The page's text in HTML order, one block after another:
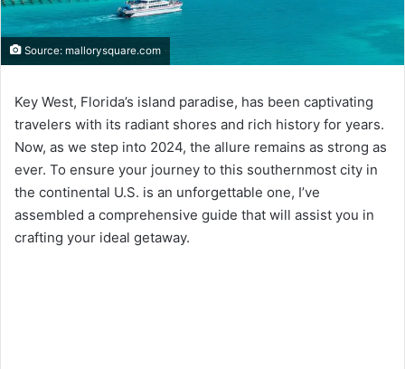
Source: mallorysquare.com
Key West, Florida’s island paradise, has been captivating
travelers with its radiant shores and rich history for years.
Now, as we step into 2024, the allure remains as strong as
ever. To ensure your journey to this southernmost city in
the continental U.S. is an unforgettable one, I’ve
assembled a comprehensive guide that will assist you in
crafting your ideal getaway.